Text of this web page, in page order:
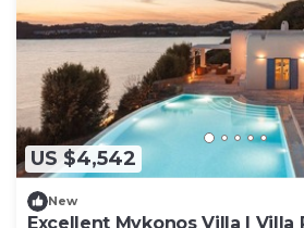
US $4,542
New
Excellent Mykonos Villa | Villa